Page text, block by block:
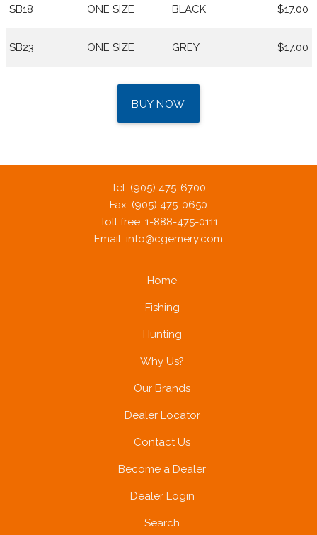
SB18 ONE SIZE BLACK $17.00
SB23 ONE SIZE GREY $17.00
BUY NOW
Tel: (905) 475-6700
Fax: (905) 475-0650
Toll free: 1-888-475-0111
Email: info@cgemery.com
Home
Fishing
Hunting
Why Us?
Our Brands
Dealer Locator
Contact Us
Become a Dealer
Dealer Login
Search